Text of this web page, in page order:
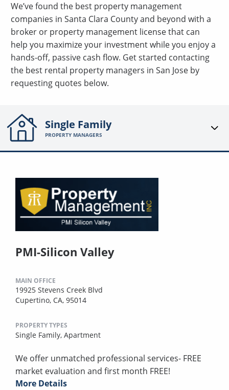
We’ve found the best property management
companies in Santa Clara County and beyond with a
broker or property management license that can
help you maximize your investment while you enjoy a
hands-off, passive cash flow. Get started contacting
the best rental property managers in San Jose by
requesting quotes below.
Single Family
PROPERTY MANAGERS
PMI-Silicon Valley
MAIN OFFICE
19925 Stevens Creek Blvd
Cupertino, CA, 95014
PROPERTY TYPES
Single Family, Apartment
We offer unmatched professional services- FREE
market evaluation and first month FREE!
More Details